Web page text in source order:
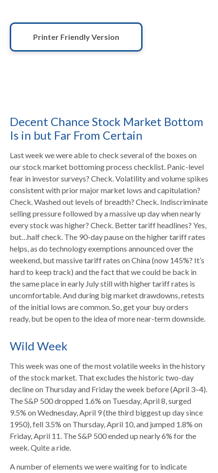
Printer Friendly Version
Decent Chance Stock Market Bottom
Is in but Far From Certain
Last week we were able to check several of the boxes on
our stock market bottoming process checklist. Panic-level
fear in investor surveys? Check. Volatility and volume spikes
consistent with prior major market lows and capitulation?
Check. Washed out levels of breadth? Check. Indiscriminate
selling pressure followed by a massive up day when nearly
every stock was higher? Check. Better tariff headlines? Yes,
but…half check. The 90-day pause on the higher tariff rates
helps, as do technology exemptions announced over the
weekend, but massive tariff rates on China (now 145%? It’s
hard to keep track) and the fact that we could be back in
the same place in early July still with higher tariff rates is
uncomfortable. And during big market drawdowns, retests
of the initial lows are common. So, get your buy orders
ready, but be open to the idea of more near-term downside.
Wild Week
This week was one of the most volatile weeks in the history
of the stock market. That excludes the historic two-day
decline on Thursday and Friday the week before (April 3–4).
The S&P 500 dropped 1.6% on Tuesday, April 8, surged
9.5% on Wednesday, April 9 (the third biggest up day since
1950), fell 3.5% on Thursday, April 10, and jumped 1.8% on
Friday, April 11. The S&P 500 ended up nearly 6% for the
week. Quite a ride.
A number of elements we were waiting for to indicate